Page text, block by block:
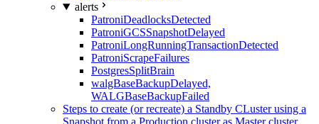
alerts
PatroniDeadlocksDetected
PatroniGCSSnapshotDelayed
PatroniLongRunningTransactionDetected
PatroniScrapeFailures
PostgresSplitBrain
walgBaseBackupDelayed,
WALGBaseBackupFailed
Steps to create (or recreate) a Standby CLuster using a
Snapshot from a Production cluster as Master cluster